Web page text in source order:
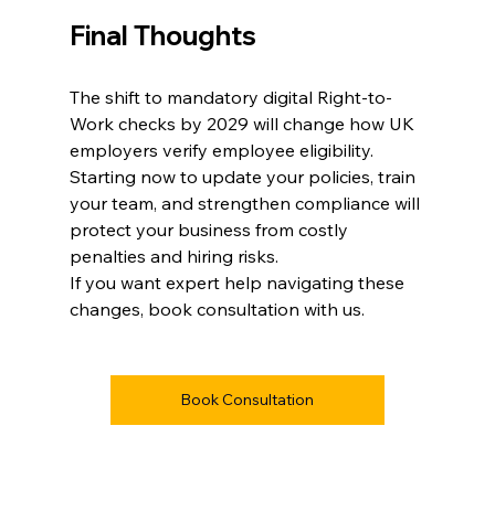
Final Thoughts
The shift to mandatory digital Right-to-
Work checks by 2029 will change how UK
employers verify employee eligibility.
Starting now to update your policies, train
your team, and strengthen compliance will
protect your business from costly
penalties and hiring risks.
If you want expert help navigating these
changes, book consultation with us.
Book Consultation